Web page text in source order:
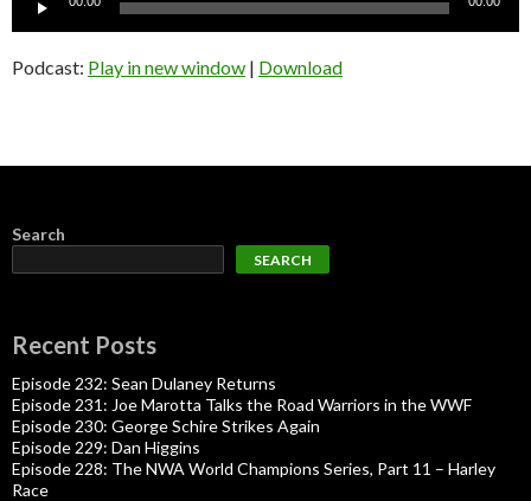
Podcast: Play in new window | Download
Search
SEARCH
Recent Posts
Episode 232: Sean Dulaney Returns
Episode 231: Joe Marotta Talks the Road Warriors in the WWF
Episode 230: George Schire Strikes Again
Episode 229: Dan Higgins
Episode 228: The NWA World Champions Series, Part 11 – Harley
Race